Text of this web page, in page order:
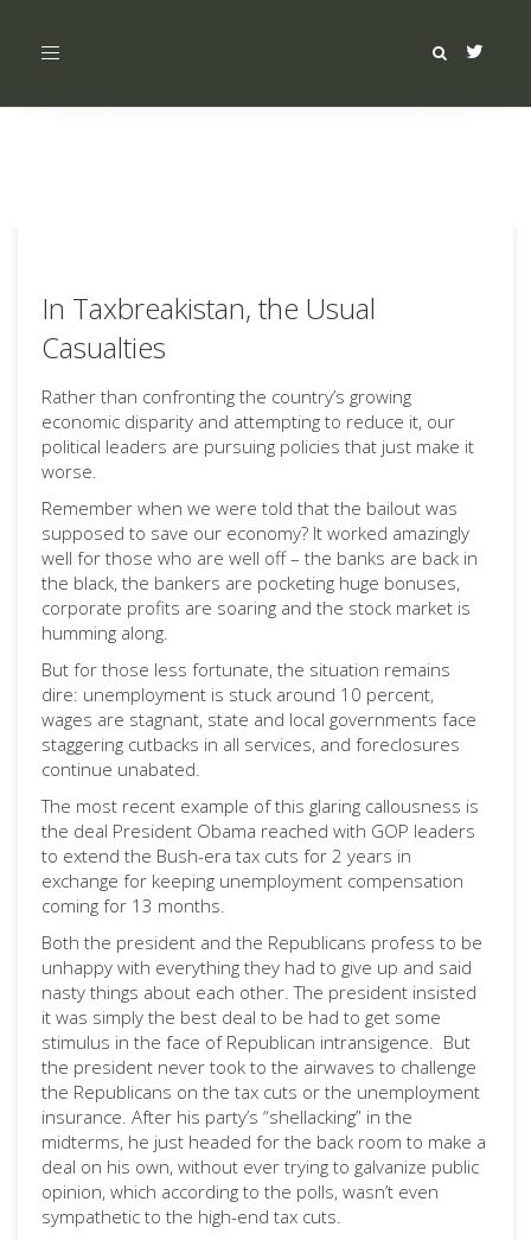
Toggle
In Taxbreakistan, the Usual
Casualties
Rather than confronting the country’s growing
economic disparity and attempting to reduce it, our
political leaders are pursuing policies that just make it
worse.
Remember when we were told that the bailout was
supposed to save our economy? It worked amazingly
well for those who are well off – the banks are back in
the black, the bankers are pocketing huge bonuses,
corporate profits are soaring and the stock market is
humming along.
But for those less fortunate, the situation remains
dire: unemployment is stuck around 10 percent,
wages are stagnant, state and local governments face
staggering cutbacks in all services, and foreclosures
continue unabated.
The most recent example of this glaring callousness is
the deal President Obama reached with GOP leaders
to extend the Bush-era tax cuts for 2 years in
exchange for keeping unemployment compensation
coming for 13 months.
Both the president and the Republicans profess to be
unhappy with everything they had to give up and said
nasty things about each other. The president insisted
it was simply the best deal to be had to get some
stimulus in the face of Republican intransigence. But
the president never took to the airwaves to challenge
the Republicans on the tax cuts or the unemployment
insurance. After his party’s “shellacking” in the
midterms, he just headed for the back room to make a
deal on his own, without ever trying to galvanize public
opinion, which according to the polls, wasn’t even
sympathetic to the high-end tax cuts.